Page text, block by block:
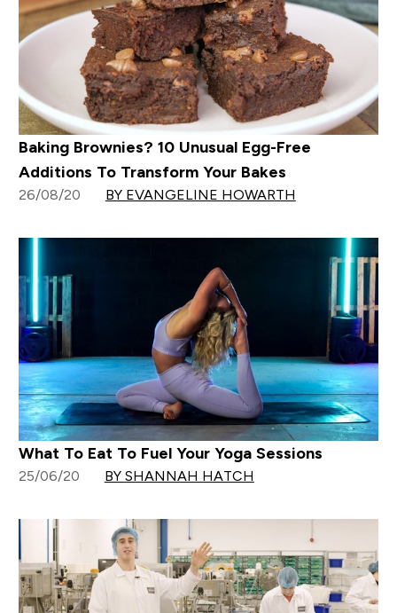
Baking Brownies? 10 Unusual Egg-Free
Additions To Transform Your Bakes
26/08/20 BY EVANGELINE HOWARTH
What To Eat To Fuel Your Yoga Sessions
25/06/20 BY SHANNAH HATCH